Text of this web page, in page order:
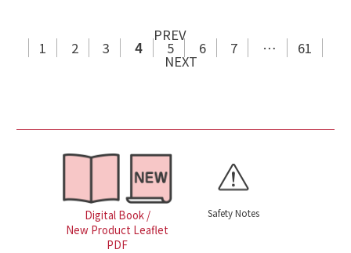
PREV
1 2 3 4 5 6 7 … 61
NEXT
Digital Book /
New Product Leaflet
PDF
Safety Notes